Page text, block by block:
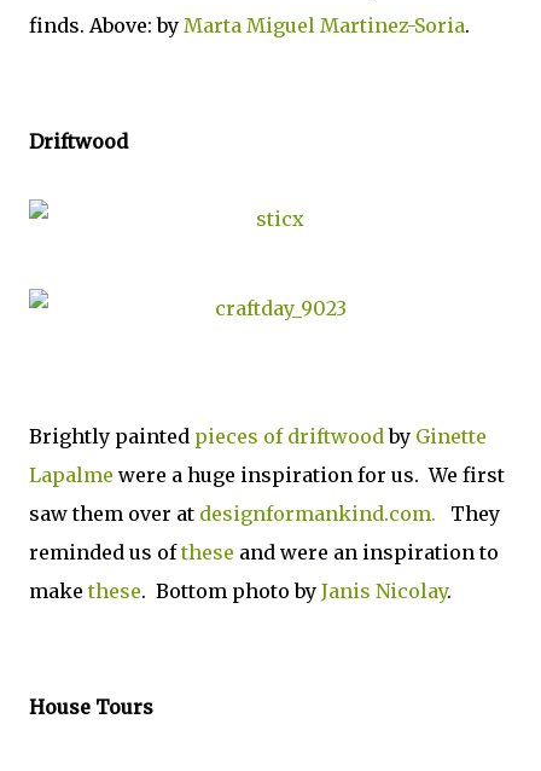
finds. Above: by Marta Miguel Martinez-Soria.
Driftwood
Brightly painted pieces of driftwoodby Ginette
Lapalme were a huge inspiration for us. We first
saw them over at designformankind.com. They
reminded us ofthese and were an inspiration to
makethese. Bottom photo by Janis Nicolay.
House Tours